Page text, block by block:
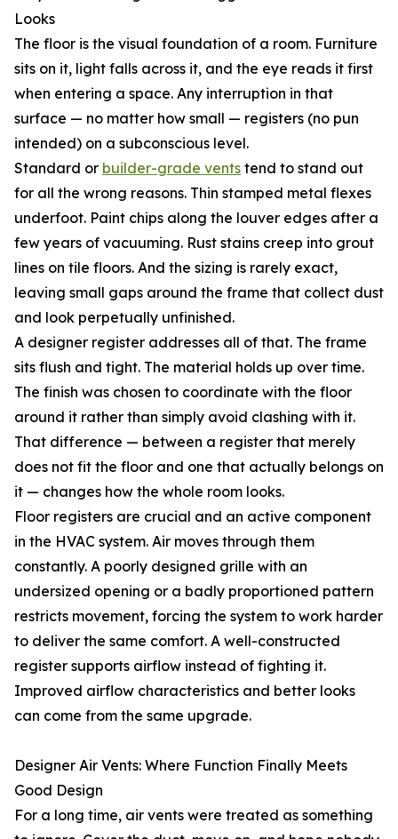
Looks
The floor is the visual foundation of a room. Furniture
sits on it, light falls across it, and the eye reads it first
when entering a space. Any interruption in that
surface — no matter how small — registers (no pun
intended) on a subconscious level.
Standard or builder-grade vents tend to stand out
for all the wrong reasons. Thin stamped metal flexes
underfoot. Paint chips along the louver edges after a
few years of vacuuming. Rust stains creep into grout
lines on tile floors. And the sizing is rarely exact,
leaving small gaps around the frame that collect dust
and look perpetually unfinished.
A designer register addresses all of that. The frame
sits flush and tight. The material holds up over time.
The finish was chosen to coordinate with the floor
around it rather than simply avoid clashing with it.
That difference — between a register that merely
does not fit the floor and one that actually belongs on
it — changes how the whole room looks.
Floor registers are crucial and an active component
in the HVAC system. Air moves through them
constantly. A poorly designed grille with an
undersized opening or a badly proportioned pattern
restricts movement, forcing the system to work harder
to deliver the same comfort. A well-constructed
register supports airflow instead of fighting it.
Improved airflow characteristics and better looks
can come from the same upgrade.
Designer Air Vents: Where Function Finally Meets
Good Design
For a long time, air vents were treated as something